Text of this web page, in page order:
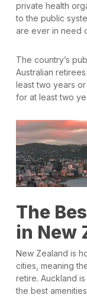
private health
to the public
are ever in need
The country’s
Australian
least two years
for at least two
The
in New
New Zealand is
cities, meaning
retire. Auckland
the best